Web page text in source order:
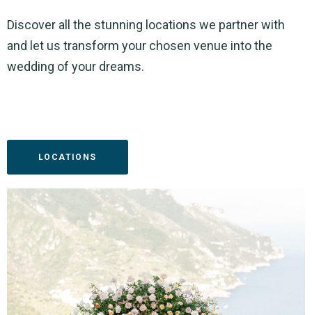
Discover all the stunning locations we partner with
and let us transform your chosen venue into the
wedding of your dreams.
LOCATIONS